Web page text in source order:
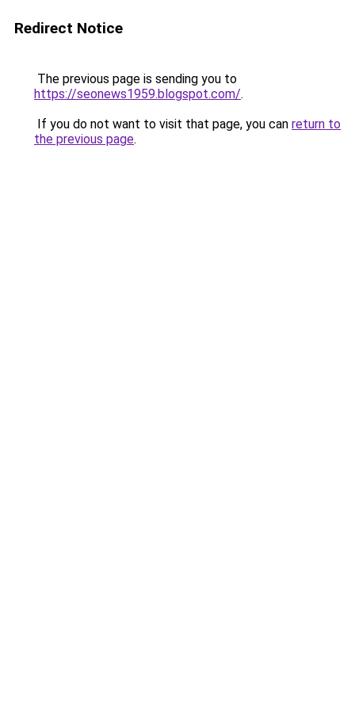
Redirect Notice
The previous page is sending you to
https://seonews1959.blogspot.com/.
If you do not want to visit that page, you can return to
the previous page.